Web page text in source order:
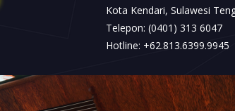
Kota Kendari, Sulawesi
Telepon: (0401) 313 6047
Hotline: +62.813.6399.9945